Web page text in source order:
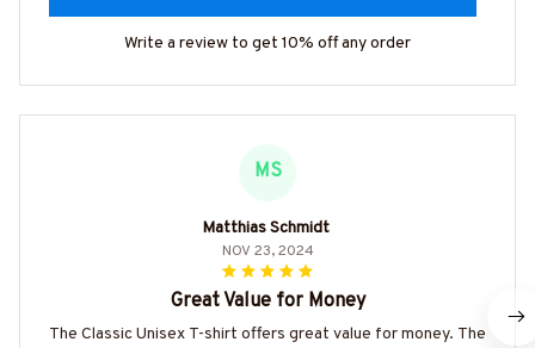
Write a review to get 10% off any order
MS
Matthias Schmidt
NOV 23, 2024
Great Value for Money
The Classic Unisex T-shirt offers great value for money. The